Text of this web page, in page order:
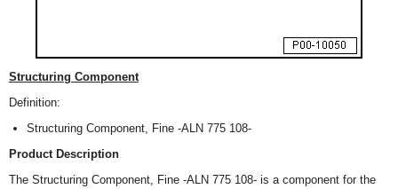
Structuring Component
Definition:
Structuring Component, Fine -ALN 775 108-
Product Description
The Structuring Component, Fine -ALN 775 108- is a component for the